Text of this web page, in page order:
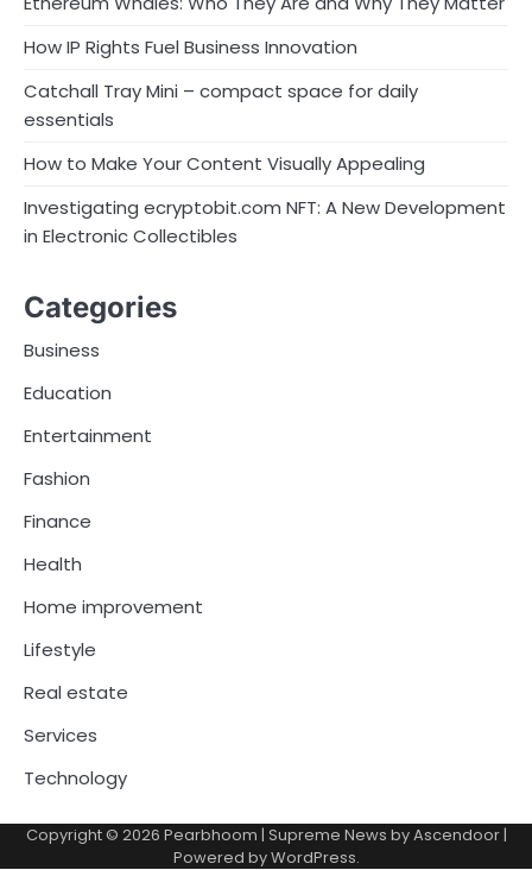
How IP Rights Fuel Business Innovation
Catchall Tray Mini – compact space for daily
essentials
How to Make Your Content Visually Appealing
Investigating ecryptobit.com NFT: A New Development
in Electronic Collectibles
Categories
Business
Education
Entertainment
Fashion
Finance
Health
Home improvement
Lifestyle
Real estate
Services
Technology
Copyright © 2026 Pearbhoom | Supreme News byAscendoor|
Powered byWordPress.